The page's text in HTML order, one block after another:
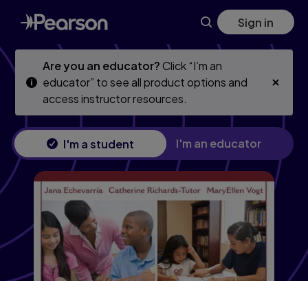
Skip
to
main
Skip
to
main
Sign in
Are you an educator?Click “I’m an
educator” to see all product options and
access instructor resources.
I'm a student I'm an educator